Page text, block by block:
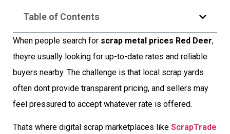
Table of Contents
When people search for scrap metal prices Red Deer,
theyre usually looking for up-to-date rates and reliable
buyers nearby. The challenge is that local scrap yards
often dont provide transparent pricing, and sellers may
feel pressured to accept whatever rate is offered.
Thats where digital scrap marketplaces like ScrapTrade